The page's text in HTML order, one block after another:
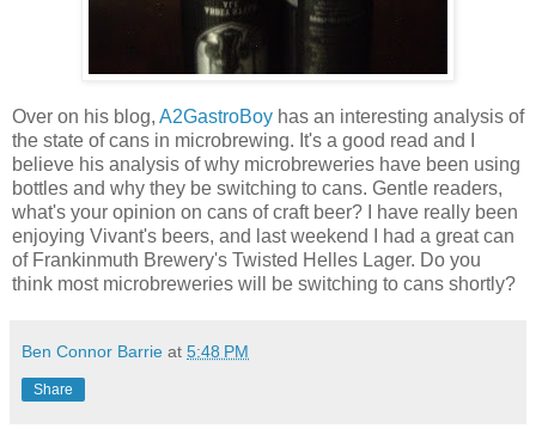
Over on his blog, A2GastroBoy has an interesting analysis of
the state of cans in microbrewing. It's a good read and I
believe his analysis of why microbreweries have been using
bottles and why they be switching to cans. Gentle readers,
what's your opinion on cans of craft beer? I have really been
enjoying Vivant's beers, and last weekend I had a great can
of Frankinmuth Brewery's Twisted Helles Lager. Do you
think most microbreweries will be switching to cans shortly?
Ben Connor Barrie at 5:48 PM
Share